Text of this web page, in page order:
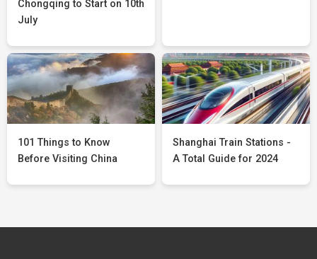
Chongqing to Start on 10th
July
101 Things to Know
Before Visiting China
Shanghai Train Stations -
A Total Guide for 2024